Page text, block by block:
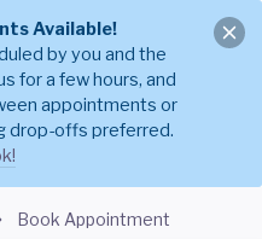
Available!
by you and the
for a few hours, and
appointments or
drop-offs preferred.
Book Appointment